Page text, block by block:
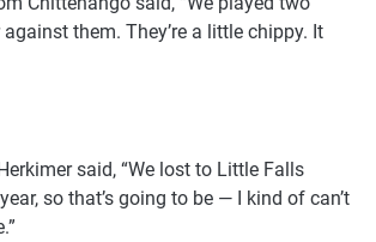
them. They’re a little chippy. It
said, “We lost to Little Falls
so that’s going to be — I kind of can’t